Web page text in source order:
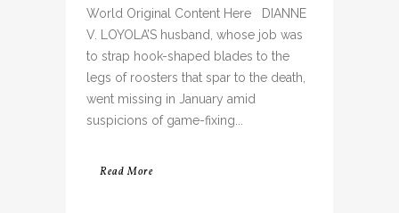
World Original Content Here DIANNE
V. LOYOLA’S husband, whose job was
to strap hook-shaped blades to the
legs of roosters that spar to the death,
went missing in January amid
suspicions of game-fixing...
Read More